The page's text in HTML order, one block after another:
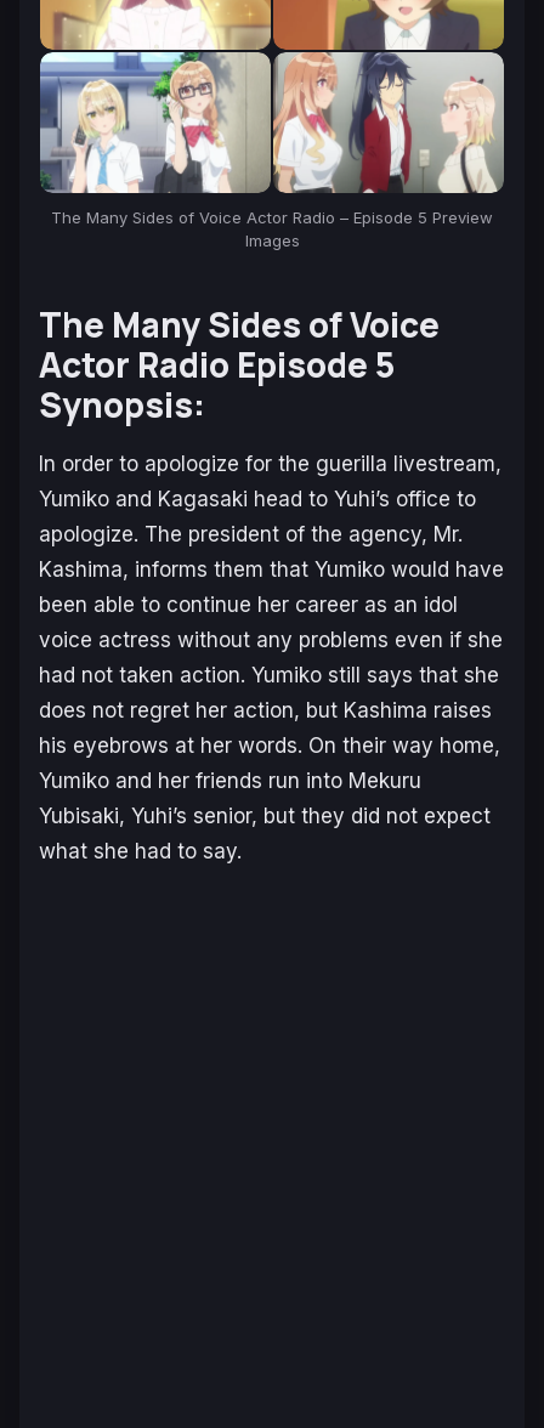
The Many Sides of Voice Actor Radio – Episode 5 Preview
Images
The Many Sides of Voice
Actor Radio Episode 5
Synopsis:
In order to apologize for the guerilla livestream,
Yumiko and Kagasaki head to Yuhi’s office to
apologize. The president of the agency, Mr.
Kashima, informs them that Yumiko would have
been able to continue her career as an idol
voice actress without any problems even if she
had not taken action. Yumiko still says that she
does not regret her action, but Kashima raises
his eyebrows at her words. On their way home,
Yumiko and her friends run into Mekuru
Yubisaki, Yuhi’s senior, but they did not expect
what she had to say.